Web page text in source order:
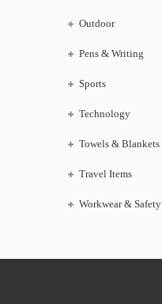
Outdoor
Pens & Writing
Sports
Technology
Towels & Blankets
Travel Items
Workwear & Safety